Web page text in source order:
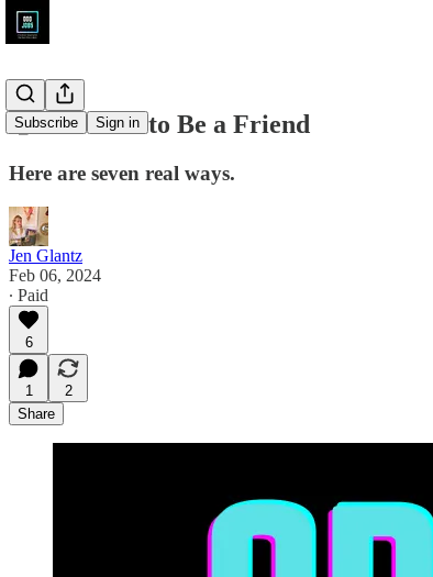
Subscribe Sign in
🤑 Get Paid to Be a Friend
Here are seven real ways.
Jen Glantz
Feb 06, 2024
∙ Paid
6
1
2
Share